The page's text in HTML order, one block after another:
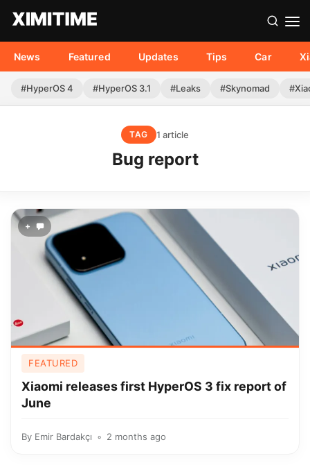
News Featured Updates Tips Car
#HyperOS 4 #HyperOS 3.1 #Leaks #Skynomad
TAG 1 article
Bug report
+
FEATURED
Xiaomi releases first HyperOS 3 fix report of
June
By Emir Bardakçı 2 months ago